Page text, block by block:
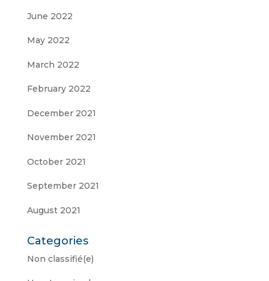
June 2022
May 2022
March 2022
February 2022
December 2021
November 2021
October 2021
September 2021
August 2021
Categories
Non classifié(e)